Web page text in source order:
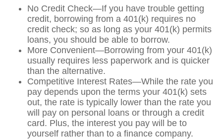
No Credit Check—If you have trouble getting
credit, borrowing from a 401(k) requires no
credit check; so as long as your 401(k) permits
loans, you should be able to borrow.
More Convenient—Borrowing from your 401(k)
usually requires less paperwork and is quicker
than the alternative.
Competitive Interest Rates—While the rate you
pay depends upon the terms your 401(k) sets
out, the rate is typically lower than the rate you
will pay on personal loans or through a credit
card. Plus, the interest you pay will be to
yourself rather than to a finance company.